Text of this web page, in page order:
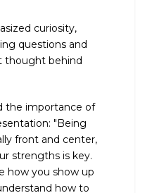
curiosity,
questions and
thought behind
the importance of
"Being
front and center,
strengths is key.
how you show up
how to